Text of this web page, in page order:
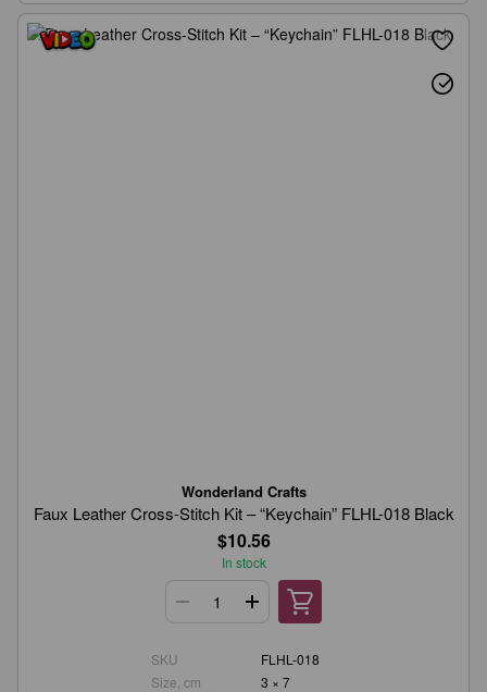
Wonderland Crafts
Faux Leather Cross-Stitch Kit – “Keychain” FLHL-018 Black
$10.56
In stock
SKU
FLHL-018
Size, cm
3 × 7